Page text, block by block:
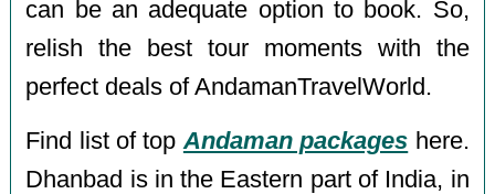
can be an adequate option to book. So,
relish the best tour moments with the
perfect deals of AndamanTravelWorld.
Find list of top Andaman packages here.
Dhanbad is in the Eastern part of India, in